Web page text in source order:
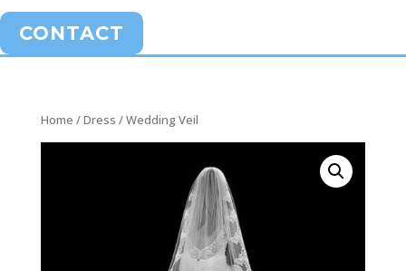
CONTACT
Home /Dress / Wedding Veil